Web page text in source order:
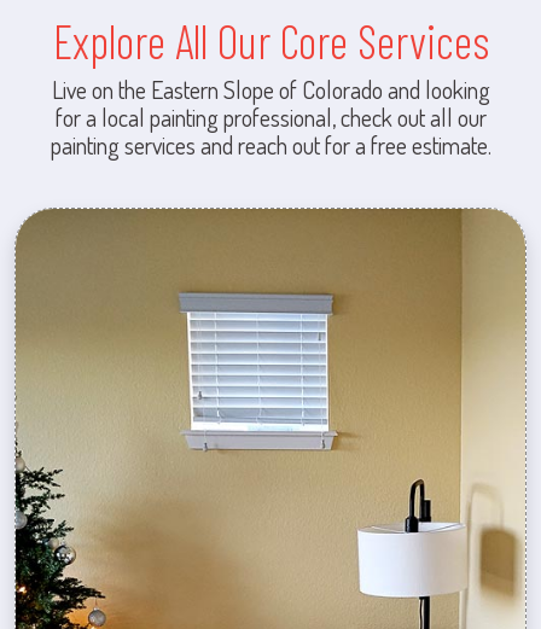
Explore All Our Core Services
Live on the Eastern Slope of Colorado and looking
for a local painting professional, check out all our
painting services and reach out for a free estimate.